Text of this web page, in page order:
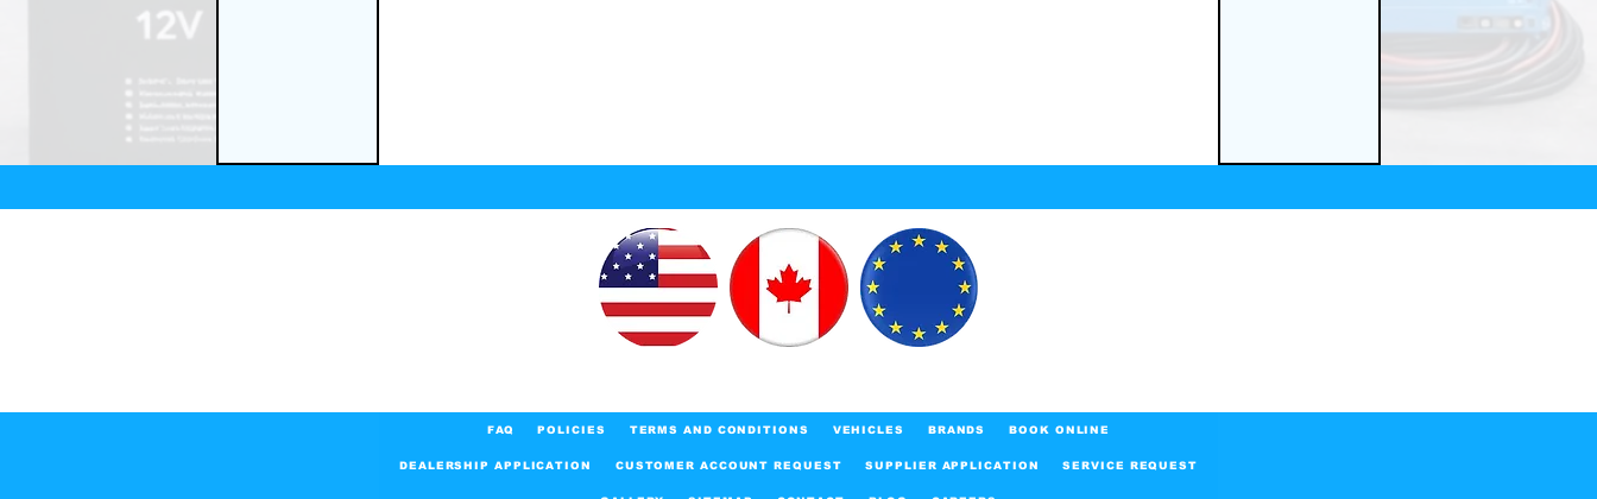
FAQ POLICIES TERMS AND CONDITIONS VEHICLES BRANDS BOOK ONLINE
DEALERSHIP APPLICATION CUSTOMER ACCOUNT REQUEST SUPPLIER APPLICATION SERVICE REQUEST